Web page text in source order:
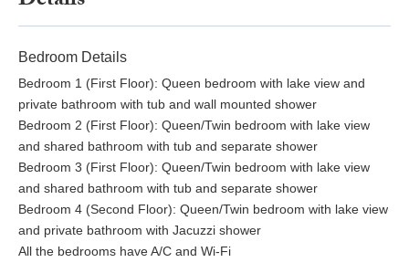
Bedroom Details
Bedroom 1 (First Floor): Queen bedroom with lake view and
private bathroom with tub and wall mounted shower
Bedroom 2 (First Floor): Queen/Twin bedroom with lake view
and shared bathroom with tub and separate shower
Bedroom 3 (First Floor): Queen/Twin bedroom with lake view
and shared bathroom with tub and separate shower
Bedroom 4 (Second Floor): Queen/Twin bedroom with lake view
and private bathroom with Jacuzzi shower
All the bedrooms have A/C and Wi-Fi